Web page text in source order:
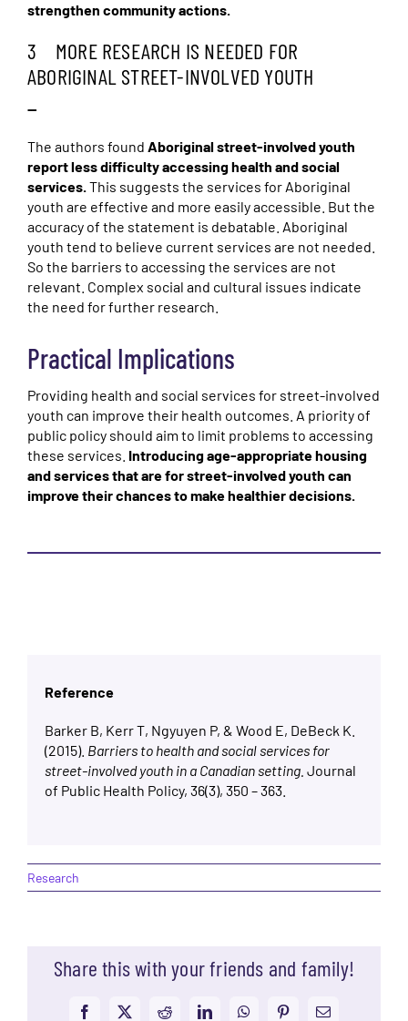
strengthen community actions.
3 MORE RESEARCH IS NEEDED FOR
ABORIGINAL STREET-INVOLVED YOUTH
—
The authors found Aboriginal street-involved youth
report less difficulty accessing health and social
services.This suggests the services for Aboriginal
youth are effective and more easily accessible. But the
accuracy of the statement is debatable. Aboriginal
youth tend to believe current services are not needed.
So the barriers to accessing the services are not
relevant. Complex social and cultural issues indicate
the need for further research.
Practical Implications
Providing health and social services for street-involved
youth can improve their health outcomes. A priority of
public policy should aim to limit problems to accessing
these services. Introducing age-appropriate housing
and services that are for street-involved youth can
improve their chances to make healthier decisions.
Reference
Barker B, Kerr T, Ngyuyen P, & Wood E, DeBeck K.
(2015). Barriers to health and social services for
street-involved youth in a Canadian setting. Journal
of Public Health Policy, 36(3), 350 – 363.
Research
Share this with your friends and family!
Facebook
X RedditLinkedInWhatsAppPinterestEmail